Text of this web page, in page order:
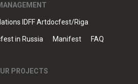
IDFF Artdocfest/Riga
in Russia Manifest FAQ
PROJECTS